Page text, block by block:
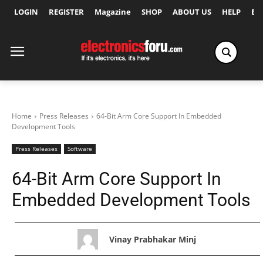
LOGIN REGISTER Magazine SHOP ABOUT US HELP
Home Press Releases
64-Bit Arm Core Support In Embedded
Development Tools
Press Releases Software
64-Bit Arm Core Support In
Embedded Development Tools
Vinay Prabhakar Minj